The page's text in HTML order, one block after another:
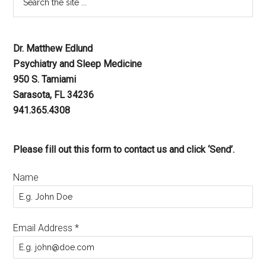
Dr. Matthew Edlund
Psychiatry and Sleep Medicine
950 S. Tamiami
Sarasota, FL 34236
941.365.4308
Please fill out this form to contact us and click ‘Send’.
Name
Email Address*